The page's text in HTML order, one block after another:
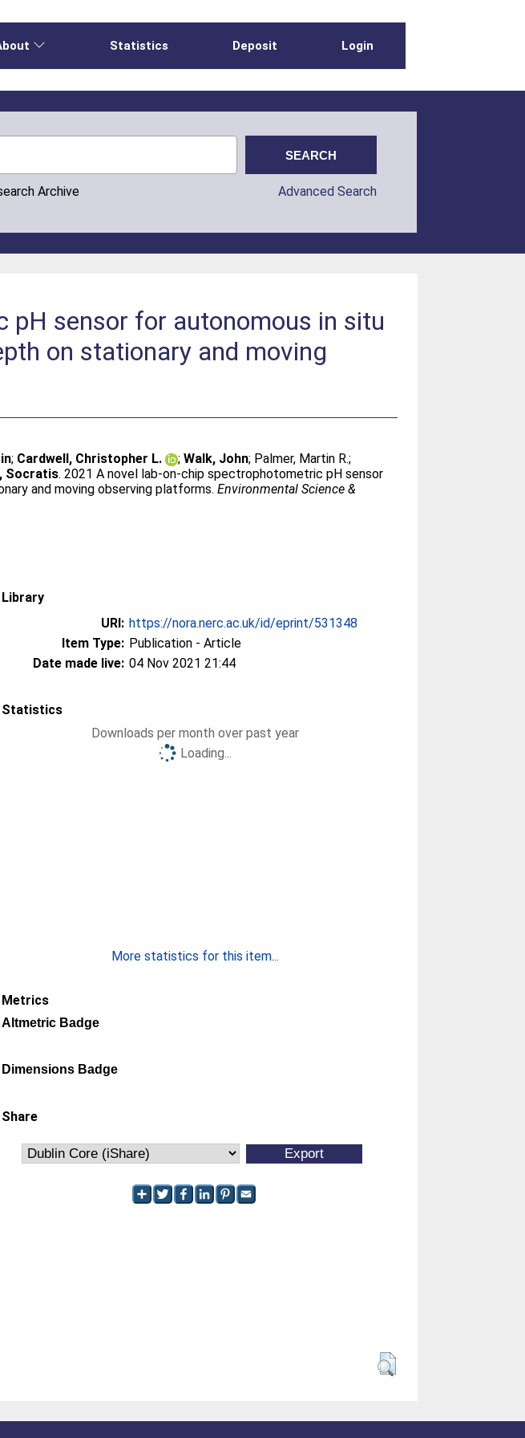
Statistics Deposit Login
Archive Advanced Search
pH sensor for autonomous in situ
on stationary and moving
; Cardwell, Christopher L. ;Walk, John; Palmer, Martin R.;
Socratis. 2021 A novel lab-on-chip spectrophotometric pH sensor
and moving observing platforms.Environmental Science &
Library
URI: https://nora.nerc.ac.uk/id/eprint/531348
Item Type: Publication - Article
Date made live: 04 Nov 2021 21:44
Statistics
Downloads per month over past year
Loading...
More statistics for this item...
Metrics
Altmetric Badge
Dimensions Badge
Share